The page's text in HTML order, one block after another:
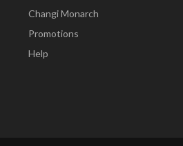
Changi Monarch
Promotions
Help